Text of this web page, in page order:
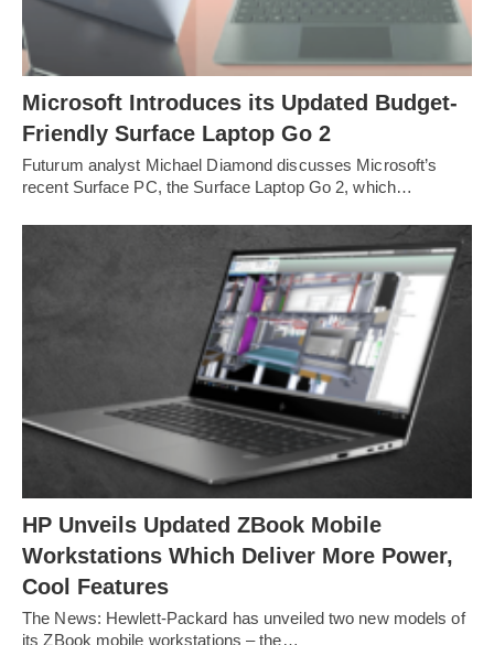
Microsoft Introduces its Updated Budget-
Friendly Surface Laptop Go 2
Futurum analyst Michael Diamond discusses Microsoft’s
recent Surface PC, the Surface Laptop Go 2, which…
HP Unveils Updated ZBook Mobile
Workstations Which Deliver More Power,
Cool Features
The News: Hewlett-Packard has unveiled two new models of
its ZBook mobile workstations – the…